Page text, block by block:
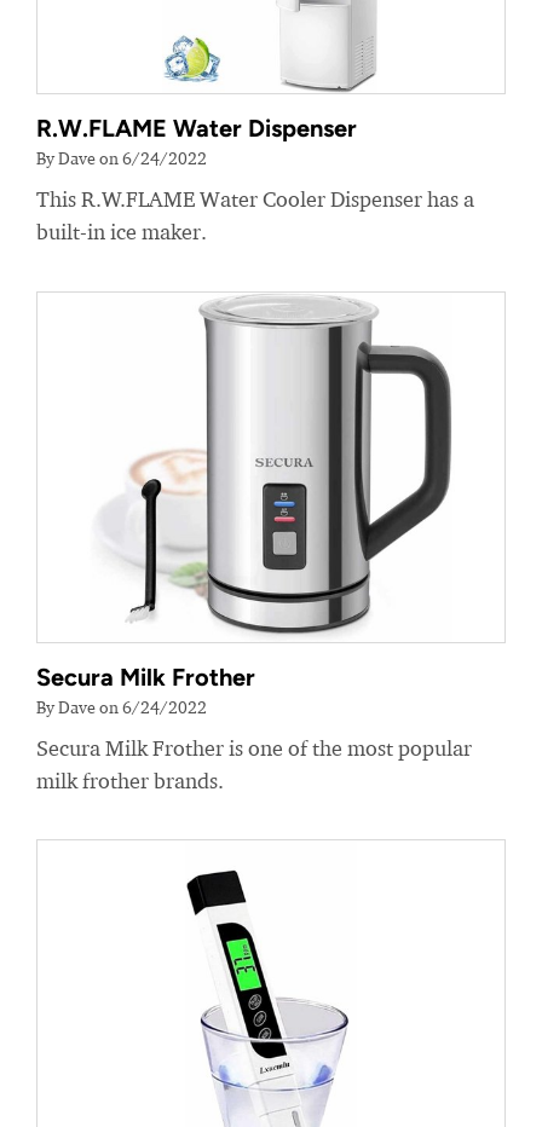
R.W.FLAME Water Dispenser
By Dave on 6/24/2022
This R.W.FLAME Water Cooler Dispenser has a
built-in ice maker.
Secura Milk Frother
By Dave on 6/24/2022
Secura Milk Frother is one of the most popular
milk frother brands.